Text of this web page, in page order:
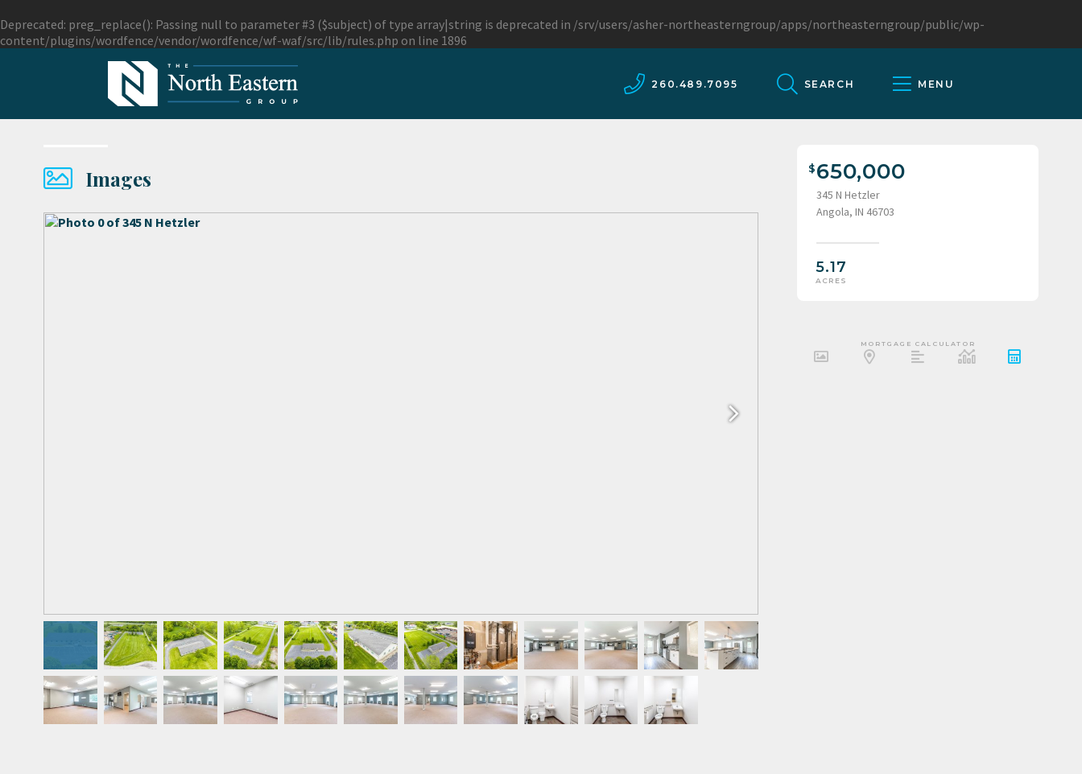
Deprecated: preg_replace(): Passing null to parameter #3 ($subject) of type array|string is deprecated in /srv/users/asher-northeasterngroup/apps/northeasterngroup/public/wp-
content/plugins/wordfence/vendor/wordfence/wf-waf/src/lib/rules.php on line 1896
260.489.7095 SEARCH MENU
Images 650,000
345 N Hetzler
Angola, IN 46703
5.17
ACRES